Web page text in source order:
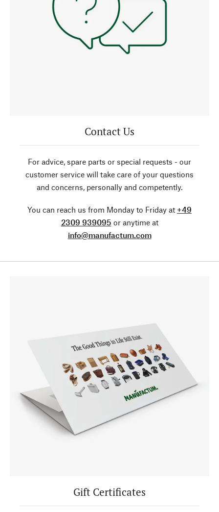
Contact Us
For advice, spare parts or special requests - our
customer service will take care of your questions
and concerns, personally and competently.
You can reach us from Monday to Friday at +49
2309 939095 or anytime at
info@manufactum.com
Gift Certificates